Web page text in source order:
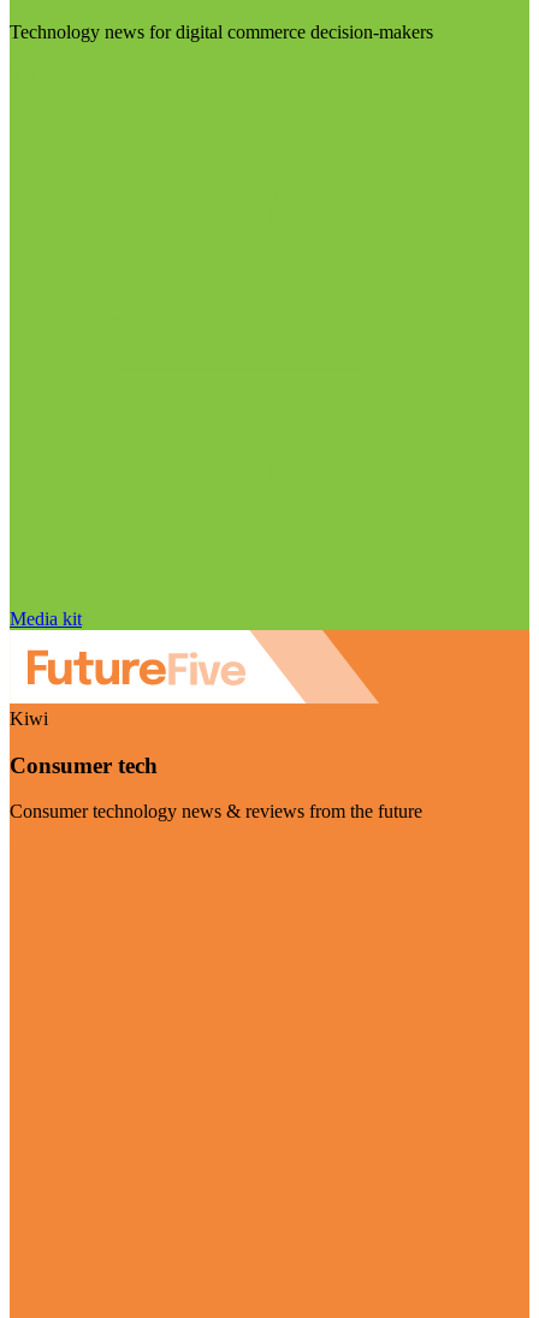
Technology news for digital commerce decision-makers
Media kit
Kiwi
Consumer tech
Consumer technology news & reviews from the future